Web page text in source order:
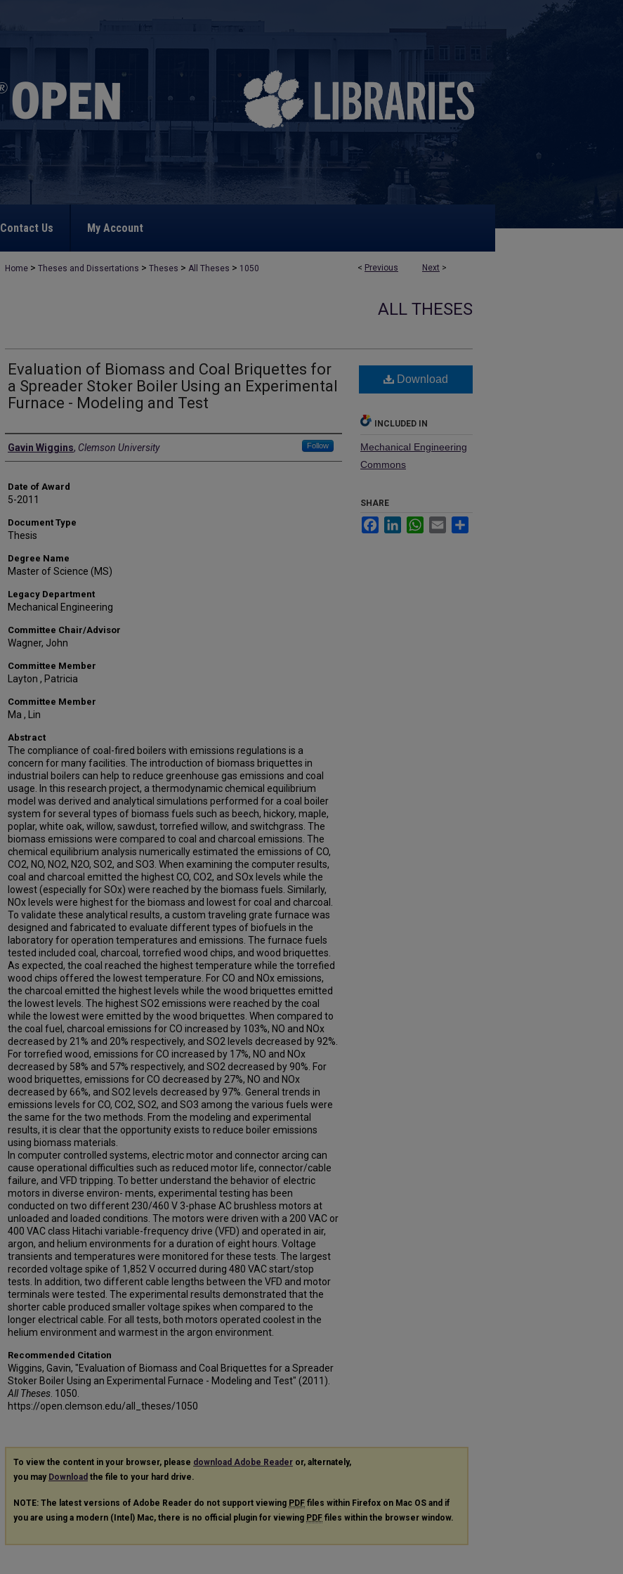
Contact Us My Account
< Previous Next >
Home > Theses and Dissertations > Theses > All Theses > 1050
ALL THESES
Evaluation of Biomass and Coal Briquettes for
a Spreader Stoker Boiler Using an Experimental
Furnace - Modeling and Test
Author
Gavin Wiggins, Clemson University Follow
Date of Award
5-2011
Document Type
Thesis
Degree Name
Master of Science (MS)
Legacy Department
Mechanical Engineering
Committee Chair/Advisor
Wagner, John
Committee Member
Layton , Patricia
Committee Member
Ma , Lin
Abstract
The compliance of coal-fired boilers with emissions regulations is a
concern for many facilities. The introduction of biomass briquettes in
industrial boilers can help to reduce greenhouse gas emissions and coal
usage. In this research project, a thermodynamic chemical equilibrium
model was derived and analytical simulations performed for a coal boiler
system for several types of biomass fuels such as beech, hickory, maple,
poplar, white oak, willow, sawdust, torrefied willow, and switchgrass. The
biomass emissions were compared to coal and charcoal emissions. The
chemical equilibrium analysis numerically estimated the emissions of CO,
CO2, NO, NO2, N2O, SO2, and SO3. When examining the computer results,
coal and charcoal emitted the highest CO, CO2, and SOx levels while the
lowest (especially for SOx) were reached by the biomass fuels. Similarly,
NOx levels were highest for the biomass and lowest for coal and charcoal.
To validate these analytical results, a custom traveling grate furnace was
designed and fabricated to evaluate different types of biofuels in the
laboratory for operation temperatures and emissions. The furnace fuels
tested included coal, charcoal, torrefied wood chips, and wood briquettes.
As expected, the coal reached the highest temperature while the torrefied
wood chips offered the lowest temperature. For CO and NOx emissions,
the charcoal emitted the highest levels while the wood briquettes emitted
the lowest levels. The highest SO2 emissions were reached by the coal
while the lowest were emitted by the wood briquettes. When compared to
the coal fuel, charcoal emissions for CO increased by 103%, NO and NOx
decreased by 21% and 20% respectively, and SO2 levels decreased by 92%.
For torrefied wood, emissions for CO increased by 17%, NO and NOx
decreased by 58% and 57% respectively, and SO2 decreased by 90%. For
wood briquettes, emissions for CO decreased by 27%, NO and NOx
decreased by 66%, and SO2 levels decreased by 97%. General trends in
emissions levels for CO, CO2, SO2, and SO3 among the various fuels were
the same for the two methods. From the modeling and experimental
results, it is clear that the opportunity exists to reduce boiler emissions
using biomass materials.
In computer controlled systems, electric motor and connector arcing can
cause operational difficulties such as reduced motor life, connector/cable
failure, and VFD tripping. To better understand the behavior of electric
motors in diverse environ- ments, experimental testing has been
conducted on two different 230/460 V 3-phase AC brushless motors at
unloaded and loaded conditions. The motors were driven with a 200 VAC or
400 VAC class Hitachi variable-frequency drive (VFD) and operated in air,
argon, and helium environments for a duration of eight hours. Voltage
transients and temperatures were monitored for these tests. The largest
recorded voltage spike of 1,852 V occurred during 480 VAC start/stop
tests. In addition, two different cable lengths between the VFD and motor
terminals were tested. The experimental results demonstrated that the
shorter cable produced smaller voltage spikes when compared to the
longer electrical cable. For all tests, both motors operated coolest in the
helium environment and warmest in the argon environment.
Recommended Citation
Wiggins, Gavin, "Evaluation of Biomass and Coal Briquettes for a Spreader
Stoker Boiler Using an Experimental Furnace - Modeling and Test" (2011).
All Theses . 1050.
https://open.clemson.edu/all_theses/1050
Download
INCLUDED IN
Mechanical Engineering
Commons
SHARE
FacebookLinkedInWhatsApp
Email
To view the content in your browser, please download Adobe Reader or, alternately,
you may Download the file to your hard drive.
NOTE: The latest versions of Adobe Reader do not support viewing PDF files within Firefox on Mac OS and if
you are using a modern (Intel) Mac, there is no official plugin for viewing PDF files within the browser window.